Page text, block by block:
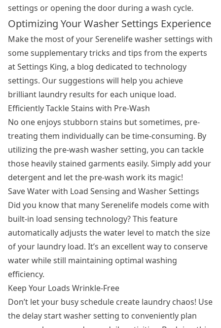
settings or opening the door during a wash cycle.
Optimizing Your Washer Settings Experience
Make the most of your Serenelife washer settings with
some supplementary tricks and tips from the experts
at Settings King, a blog dedicated to technology
settings. Our suggestions will help you achieve
brilliant laundry results for each unique load.
Efficiently Tackle Stains with Pre-Wash
No one enjoys stubborn stains but sometimes, pre-
treating them individually can be time-consuming. By
utilizing the pre-wash washer setting, you can tackle
those heavily stained garments easily. Simply add your
detergent and let the pre-wash work its magic!
Save Water with Load Sensing and Washer Settings
Did you know that many Serenelife models come with
built-in load sensing technology? This feature
automatically adjusts the water level to match the size
of your laundry load. It’s an excellent way to conserve
water while still maintaining optimal washing
efficiency.
Keep Your Loads Wrinkle-Free
Don’t let your busy schedule create laundry chaos! Use
the delay start washer setting to conveniently plan